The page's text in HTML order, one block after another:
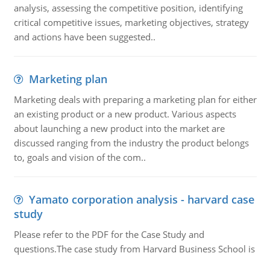
analysis, assessing the competitive position, identifying
critical competitive issues, marketing objectives, strategy
and actions have been suggested..
Marketing plan
Marketing deals with preparing a marketing plan for either
an existing product or a new product. Various aspects
about launching a new product into the market are
discussed ranging from the industry the product belongs
to, goals and vision of the com..
Yamato corporation analysis - harvard case
study
Please refer to the PDF for the Case Study and
questions.The case study from Harvard Business School is